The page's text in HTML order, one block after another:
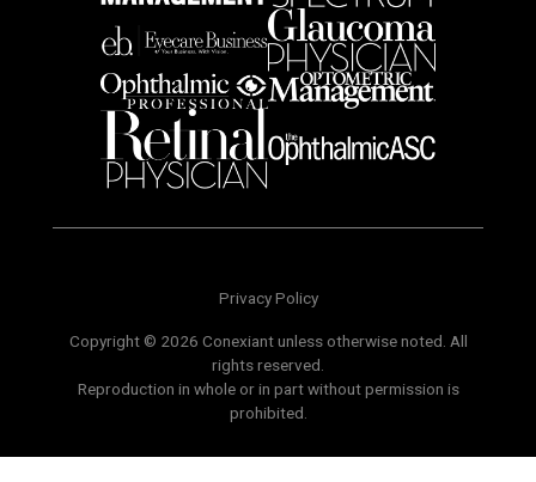
Privacy Policy
Copyright © 2026 Conexiant unless otherwise noted. All
rights reserved.
Reproduction in whole or in part without permission is
prohibited.